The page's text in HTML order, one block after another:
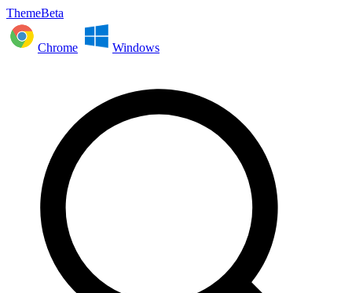
ThemeBeta
Chrome Windows